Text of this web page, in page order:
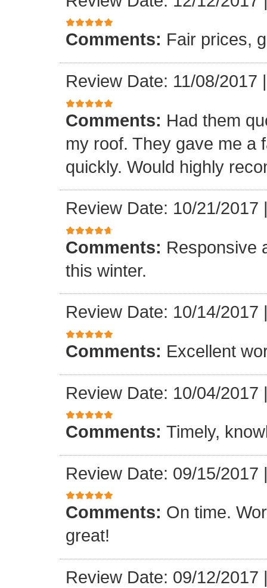
Comments: Fair prices,
Review Date: 11/08/2017
Comments: Had them
my roof. They gave me a
quickly. Would highly
Review Date: 10/21/2017
Comments: Responsive
this winter.
Review Date: 10/14/2017
Comments: Excellent
Review Date: 10/04/2017
Comments: Timely,
Review Date: 09/15/2017
Comments: On time.
great!
Review Date: 09/12/2017